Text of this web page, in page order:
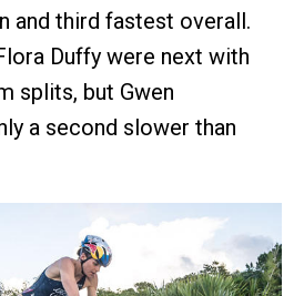
and third fastest overall.
Duffy were next with
splits, but Gwen
a second slower than